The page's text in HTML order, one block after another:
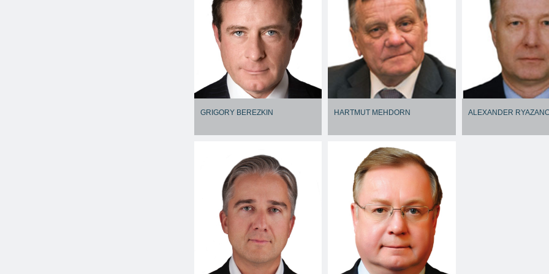
GRIGORY BEREZKIN HARTMUT MEHDORN ALEXANDER